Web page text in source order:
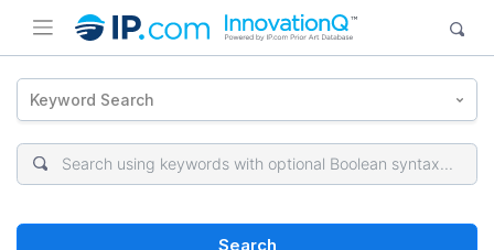
Keyword Search
Search